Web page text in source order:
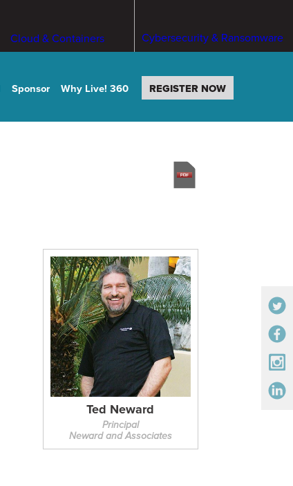
Cloud & Containers Cybersecurity & Ransomware
Sponsor Why Live! 360 REGISTER NOW
Ted Neward
Principal
Neward and Associates